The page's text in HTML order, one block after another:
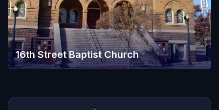
16th Street Baptist Church